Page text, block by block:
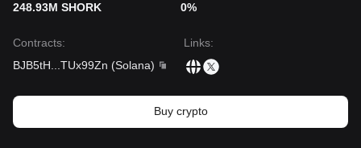
248.93M SHORK
0%
Contracts:
BJB5tH
TUx99Zn (Solana)
Links:
Buy crypto